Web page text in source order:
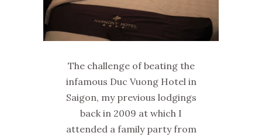
The challenge of beating the
infamous Duc Vuong Hotel in
Saigon, my previous lodgings
back in 2009 at which I
attended a family party from